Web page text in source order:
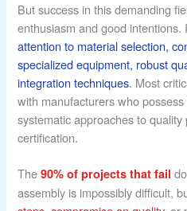
But success in this demanding
enthusiasm and good intentions.
attention to material selection,
specialized equipment, robust
integration techniques. Most
with manufacturers who
systematic approaches to
certification.
The90% of projects that fail
assembly is impossibly difficult,